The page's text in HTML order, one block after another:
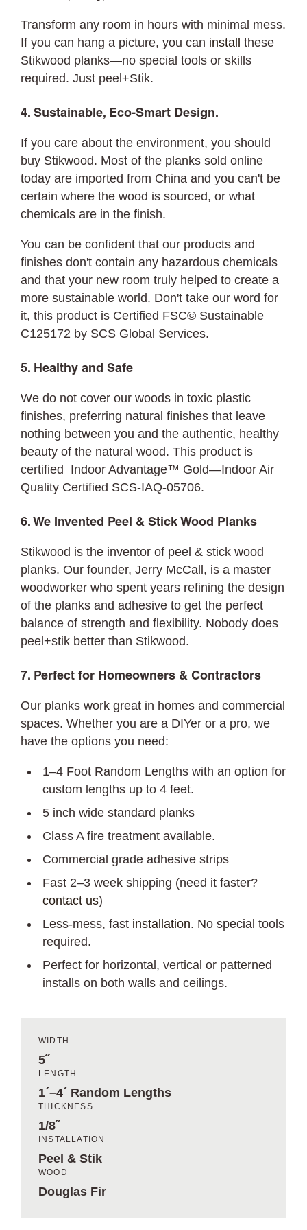
Transform any room in hours with minimal mess.
If you can hang a picture, you can install
these
Stikwood planks—no special tools or skills
required. Just peel+Stik.
4. Sustainable, Eco-Smart Design.
If you care about the environment, you should
buy Stikwood. Most of the planks sold online
today are imported from China and you can't be
certain where the wood is sourced, or what
chemicals are in the finish.
You can be confident that our products and
finishes don't contain any hazardous chemicals
and that your new room truly helped to create a
more sustainable world. Don't take our word for
it, this product is Certified FSC© Sustainable
C125172 by SCS Global Services.
5. Healthy and Safe
We do not cover our woods in toxic plastic
finishes, preferring natural finishes that leave
nothing between you and the authentic, healthy
beauty of the natural wood. This product is
certified Indoor Advantage™ Gold—Indoor Air
Quality Certified SCS-IAQ-05706.
6. We Invented Peel & Stick Wood Planks
Stikwood is the inventor of peel & stick wood
planks. Our founder, Jerry McCall, is a master
woodworker who spent years refining the design
of the planks and adhesive to get the perfect
balance of strength and flexibility. Nobody does
peel+stik better than Stikwood.
7. Perfect for Homeowners & Contractors
Our planks work great in homes and commercial
spaces. Whether you are a DIYer or a pro, we
have the options you need:
1–4 Foot Random Lengths with an option for
custom lengths up to 4 feet.
5 inch wide standard planks
Class A fire treatment available.
Commercial grade adhesive strips
Fast 2–3 week shipping (need it faster?
contact us)
Less-mess, fast installation. No special tools
required.
Perfect for horizontal, vertical or patterned
installs on both walls and ceilings.
WIDTH
5˝
LENGTH
1´–4´ Random Lengths
THICKNESS
1/8˝
INSTALLATION
Peel & Stik
WOOD
Douglas Fir